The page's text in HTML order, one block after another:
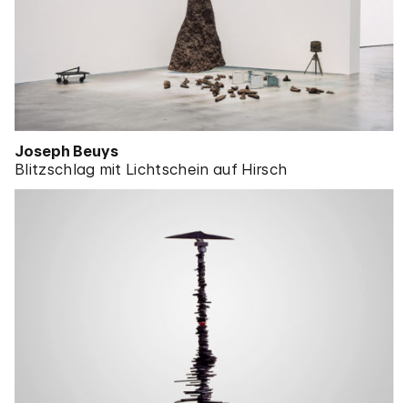
Joseph Beuys
Blitzschlag mit Lichtschein auf Hirsch